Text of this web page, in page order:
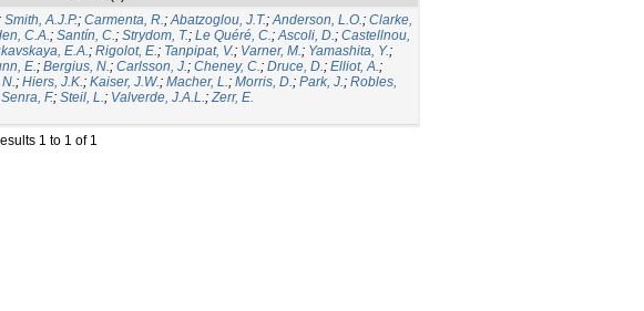
Smith, A.J.P.; Carmenta, R.;Abatzoglou, J.T.;Anderson, L.O.; Clarke,
C.A.; Santín, C.; Strydom, T.; Le Quéré, C.;Ascoli, D.; Castellnou,
E.A.; Rigolot, E.; Tanpipat, V.; Varner, M.; Yamashita, Y.;
E.; Bergius, N.; Carlsson, J.; Cheney, C.; Druce, D.; Elliot, A.;
; Hiers, J.K.; Kaiser, J.W.; Macher, L.; Morris, D.; Park, J.; Robles,
Senra, F.; Steil, L.; Valverde, J.A.L.;Zerr, E.
1 to 1 of 1